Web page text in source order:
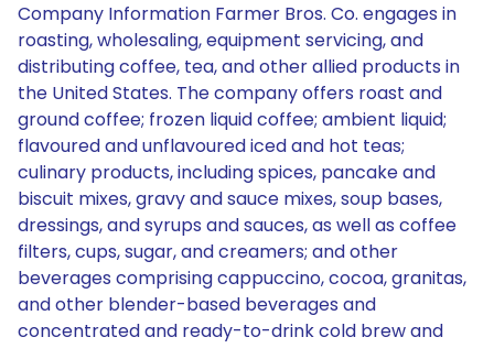
Company Information Farmer Bros. Co. engages in
roasting, wholesaling, equipment servicing, and
distributing coffee, tea, and other allied products in
the United States. The company offers roast and
ground coffee; frozen liquid coffee; ambient liquid;
flavoured and unflavoured iced and hot teas;
culinary products, including spices, pancake and
biscuit mixes, gravy and sauce mixes, soup bases,
dressings, and syrups and sauces, as well as coffee
filters, cups, sugar, and creamers; and other
beverages comprising cappuccino, cocoa, granitas,
and other blender-based beverages and
concentrated and ready-to-drink cold brew and